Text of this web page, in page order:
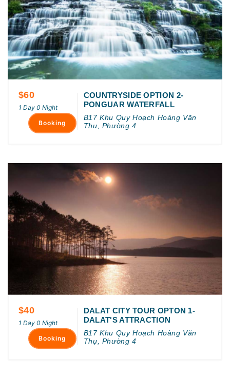
$60
1 Day 0 Night
COUNTRYSIDE OPTION 2-
PONGUAR WATERFALL
B17 Khu Quy Hoạch Hoàng Văn
Thụ, Phường 4
Booking
$40
1 Day 0 Night
DALAT CITY TOUR OPTON 1-
DALAT'S ATTRACTION
B17 Khu Quy Hoạch Hoàng Văn
Thụ, Phường 4
Booking